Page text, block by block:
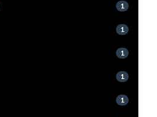
1
1
1
1
1